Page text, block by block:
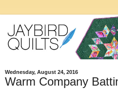
Wednesday, August 24, 2016
Warm Company